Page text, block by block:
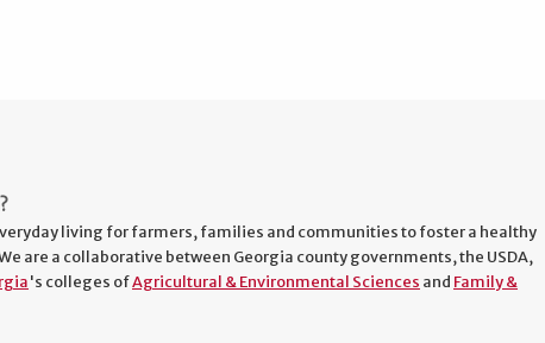
living for farmers, families and communities to foster a healthy
are a collaborative between Georgia county governments, the USDA,
's colleges ofAgricultural & Environmental Sciences and Family &